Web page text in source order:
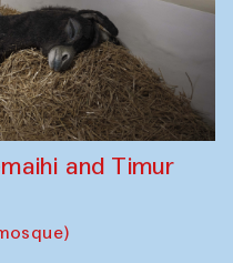
and Timur